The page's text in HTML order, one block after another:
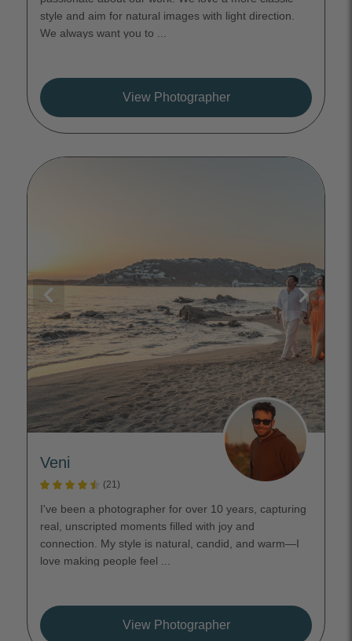
style and aim for natural images with light direction.
We always want you to ...
View Photographer
Veni
(21)
I've been a photographer for over 10 years, capturing
real, unscripted moments filled with joy and
connection. My style is natural, candid, and warm—I
love making people feel ...
View Photographer